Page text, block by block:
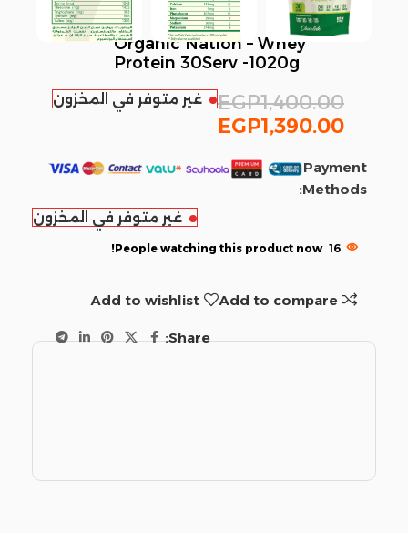
Organic Nation – Whey
Protein 30Serv -1020g
EGP1,400.00
EGP1,390.00
غير متوفر في المخزون
Payment
Methods:
غير متوفر في المخزون
16
People watching this product now!
Add to compare
Add to wishlist
Share: